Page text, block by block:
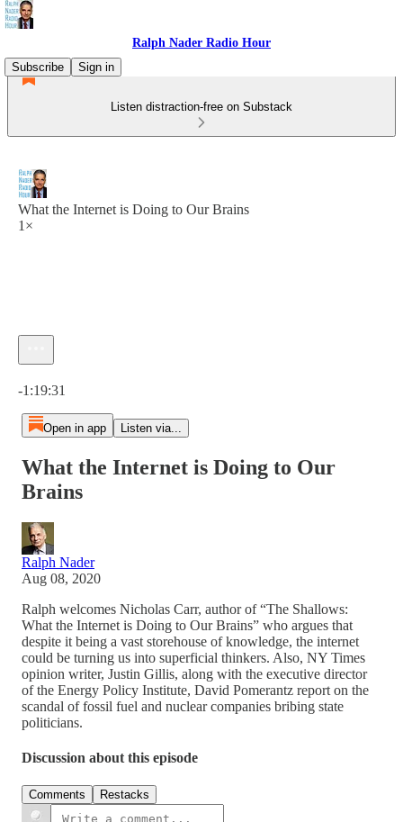
Ralph Nader Radio Hour
Subscribe
Sign in
Listen distraction-free on Substack
What the Internet is Doing to Our Brains
1×
-1:19:31
Open in app Listen via...
What the Internet is Doing to Our
Brains
Ralph Nader
Aug 08, 2020
Ralph welcomes Nicholas Carr, author of “The Shallows:
What the Internet is Doing to Our Brains” who argues that
despite it being a vast storehouse of knowledge, the internet
could be turning us into superficial thinkers. Also, NY Times
opinion writer, Justin Gillis, along with the executive director
of the Energy Policy Institute, David Pomerantz report on the
scandal of fossil fuel and nuclear companies bribing state
politicians.
Discussion about this episode
Comments Restacks